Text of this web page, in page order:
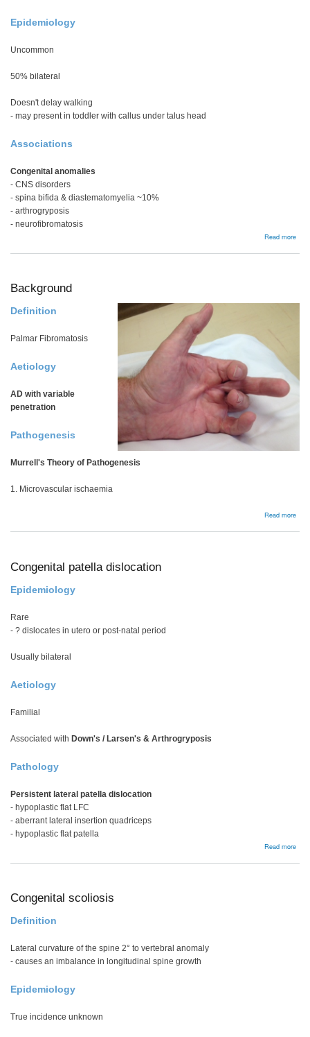
Epidemiology
Uncommon
50% bilateral
Doesn't delay walking
- may present in toddler with callus under talus head
Associations
Congenital anomalies
- CNS disorders
- spina bifida & diastematomyelia ~10%
- arthrogryposis
- neurofibromatosis
Read more
Background
Definition
Palmar Fibromatosis
Aetiology
AD with variable
penetration
Pathogenesis
Murrell's Theory of Pathogenesis
1. Microvascular ischaemia
Read more
Congenital patella dislocation
Epidemiology
Rare
- ? dislocates in utero or post-natal period
Usually bilateral
Aetiology
Familial
Associated with Down's / Larsen's & Arthrogryposis
Pathology
Persistent lateral patella dislocation
- hypoplastic flat LFC
- aberrant lateral insertion quadriceps
- hypoplastic flat patella
Read more
Congenital scoliosis
Definition
Lateral curvature of the spine 2° to vertebral anomaly
- causes an imbalance in longitudinal spine growth
Epidemiology
True incidence unknown